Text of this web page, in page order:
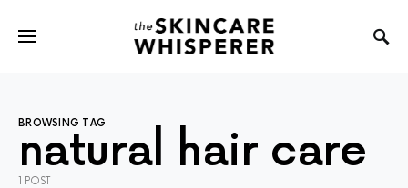
BROWSING TAG
natural hair care
1 POST